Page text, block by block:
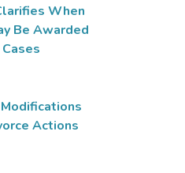
When
Be Awarded
Actions